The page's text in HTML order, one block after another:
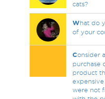
cats?
What do
of your
Consider
purchase
product
were not